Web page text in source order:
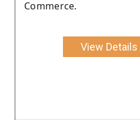
Commerce.
View Details